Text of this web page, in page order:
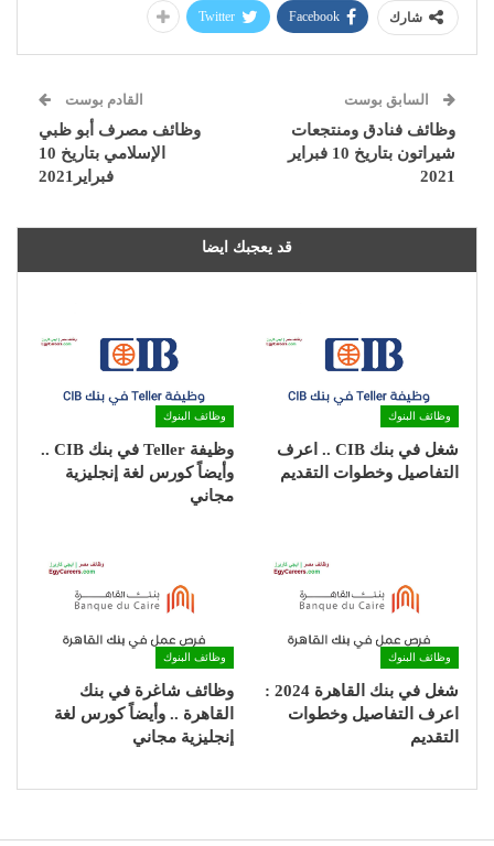
شارك Facebook
Twitter
السابق بوست
وظائف فنادق ومنتجعات
شيراتون بتاريخ 10 فبراير
2021
القادم بوست
وظائف مصرف أبو ظبي
الإسلامي بتاريخ 10
فبراير2021
قد يعجبك ايضا
وظائف البنوك
شغل في بنك CIB .. اعرف
التفاصيل وخطوات التقديم
وظائف البنوك
وظيفة Teller في بنك CIB ..
وأيضاً كورس لغة إنجليزية
مجاني
وظائف البنوك
شغل في بنك القاهرة 2024 :
اعرف التفاصيل وخطوات
التقديم
وظائف البنوك
وظائف شاغرة في بنك
القاهرة .. وأيضاً كورس لغة
إنجليزية مجاني